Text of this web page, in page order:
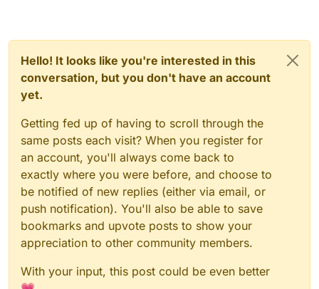
Hello! It looks like you're interested in this
conversation, but you don't have an account
yet.
Getting fed up of having to scroll through the
same posts each visit? When you register for
an account, you'll always come back to
exactly where you were before, and choose to
be notified of new replies (either via email, or
push notification). You'll also be able to save
bookmarks and upvote posts to show your
appreciation to other community members.
With your input, this post could be even better